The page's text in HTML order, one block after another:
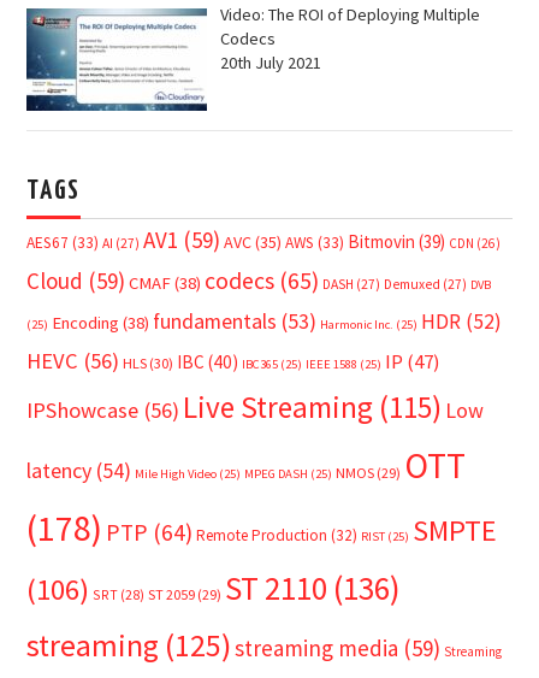
Video: The ROI of Deploying Multiple
Codecs
20th July 2021
TAGS
AES67 (33) AI (27) AV1 (59) AVC(35) AWS (33) Bitmovin (39) CDN (26)
Cloud (59) CMAF(38) codecs (65) DASH (27) Demuxed (27) DVB
(25) Encoding (38) fundamentals (53) Harmonic Inc. (25) HDR (52)
HEVC (56) HLS (30) IBC (40) IBC365 (25) IEEE 1588 (25) IP (47)
IPShowcase (56) Live Streaming (115) Low
latency (54) Mile High Video (25) MPEG DASH (25) NMOS (29) OTT
(178) PTP (64) Remote Production (32) RIST (25) SMPTE
(106) SRT (28) ST 2059 (29) ST 2110 (136)
streaming (125)streaming media (59) Streaming